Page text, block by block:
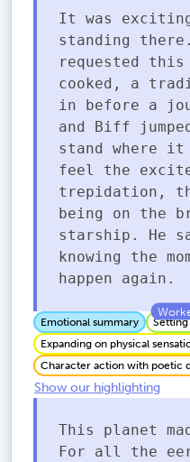
It was
standing
requested
cooked, a
in before a
and Biff
stand where
feel the
trepidation,
being on the
starship. He
knowing the
happen again.
Emotional summary
Expanding on physical
Character action with poetic
Show our highlighting
This planet
For all the